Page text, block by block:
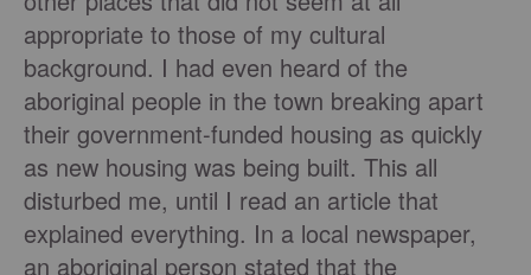
appropriate to those of my cultural
background. I had even heard of the
aboriginal people in the town breaking apart
their government-funded housing as quickly
as new housing was being built. This all
disturbed me, until I read an article that
explained everything. In a local newspaper,
an aboriginal person stated that the